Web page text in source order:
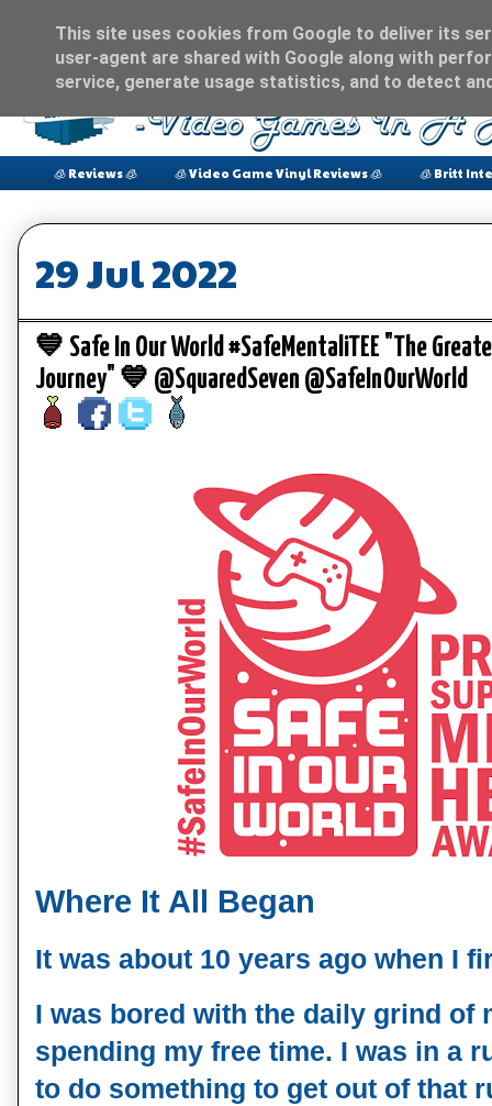
🧊 Reviews 🧊 🧊 Video Game Vinyl Reviews 🧊 🧊 Britt
29 Jul 2022
💙 Safe In Our World #SafeMentaliTEE "The
Journey" 💙 @SquaredSeven @SafeInOurWorld
Where It All Began
It was about 10 years ago when I
I was bored with the daily grind of
spending my free time. I was in a
to do something to get out of that
This site uses cookies from Google to deliver its
user-agent are shared with Google along with
service, generate usage statistics, and to detect